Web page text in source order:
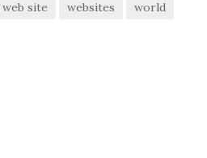
web site websites world